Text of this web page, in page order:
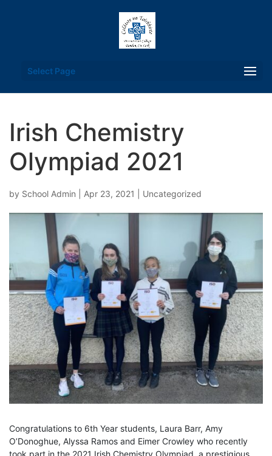
Select Page
Irish Chemistry
Olympiad 2021
by School Admin Apr 23, 2021 Uncategorized
Congratulations to 6th Year students, Laura Barr, Amy
O’Donoghue, Alyssa Ramos and Eimer Crowley who recently
took part in the 2021 Irish Chemistry Olympiad, a prestigious